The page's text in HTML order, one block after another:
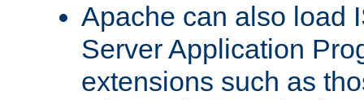
Apache can also load
Server Application
extensions such as